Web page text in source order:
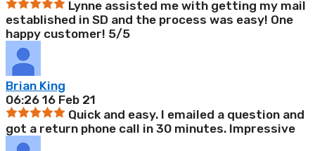
Lynne assisted me with getting my mail
established in SD and the process was easy! One
happy customer! 5/5
Brian King
06:26 16 Feb 21
Quick and easy. I emailed a question and
got a return phone call in 30 minutes. Impressive